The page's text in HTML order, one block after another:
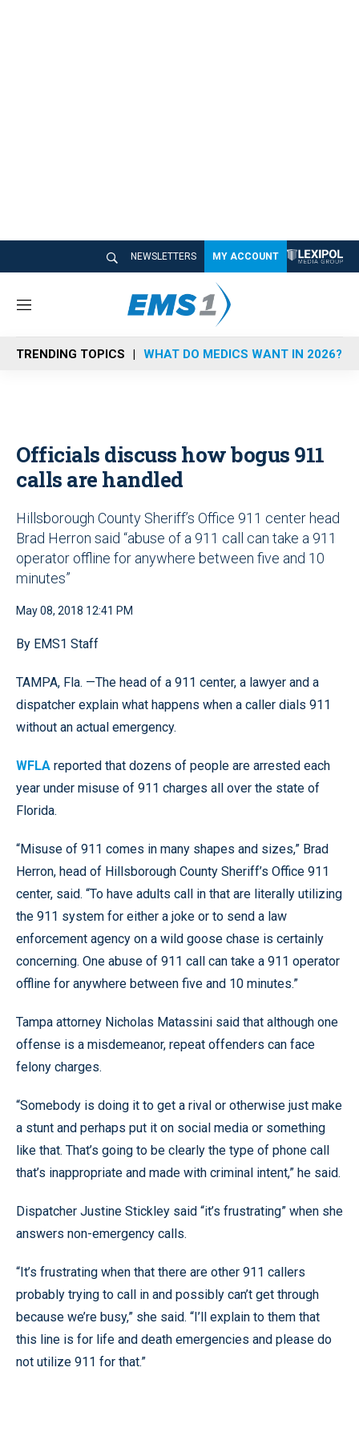
NEWSLETTERS MY ACCOUNT
M
n
u
TRENDING TOPICS WHAT DO MEDICS WANT IN 2026?
Officials discuss how bogus 911
calls are handled
Hillsborough County Sheriff’s Office 911 center head
Brad Herron said “abuse of a 911 call can take a 911
operator offline for anywhere between five and 10
minutes”
May 08, 2018 12:41 PM
By EMS1 Staff
TAMPA, Fla. —The head of a 911 center, a lawyer and a
dispatcher explain what happens when a caller dials 911
without an actual emergency.
WFLA reported that dozens of people are arrested each
year under misuse of 911 charges all over the state of
Florida.
“Misuse of 911 comes in many shapes and sizes,” Brad
Herron, head of Hillsborough County Sheriff’s Office 911
center, said. “To have adults call in that are literally utilizing
the 911 system for either a joke or to send a law
enforcement agency on a wild goose chase is certainly
concerning. One abuse of 911 call can take a 911 operator
offline for anywhere between five and 10 minutes.”
Tampa attorney Nicholas Matassini said that although one
offense is a misdemeanor, repeat offenders can face
felony charges.
“Somebody is doing it to get a rival or otherwise just make
a stunt and perhaps put it on social media or something
like that. That’s going to be clearly the type of phone call
that’s inappropriate and made with criminal intent,” he said.
Dispatcher Justine Stickley said “it’s frustrating” when she
answers non-emergency calls.
“It’s frustrating when that there are other 911 callers
probably trying to call in and possibly can’t get through
because we’re busy,” she said. “I’ll explain to them that
this line is for life and death emergencies and please do
not utilize 911 for that.”